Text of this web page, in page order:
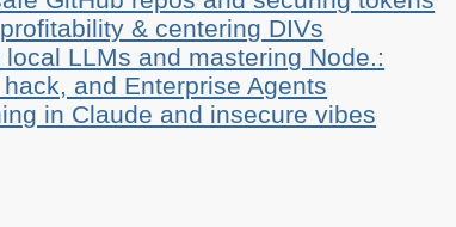
& centering DIVs
LLMs and mastering Node.:
and Enterprise Agents
in Claude and insecure vibes